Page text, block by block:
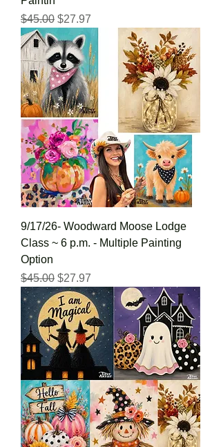
Regular Price
$45.00 Sale Price
$27.97
9/17/26- Woodward Moose Lodge
Class ~ 6 p.m. - Multiple Painting
Option
Regular Price
$45.00 Sale Price
$27.97